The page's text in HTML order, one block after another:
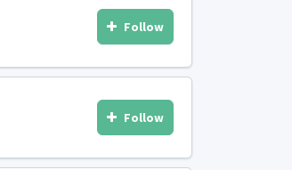
Follow
Follow